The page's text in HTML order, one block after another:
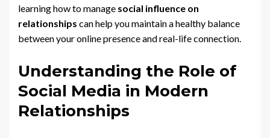
learning how to manage social influence on
relationships can help you maintain a healthy balance
between your online presence and real-life connection.
Understanding the Role of
Social Media in Modern
Relationships